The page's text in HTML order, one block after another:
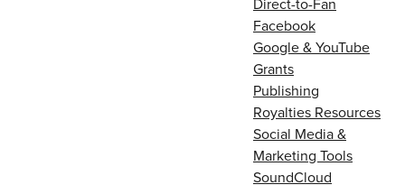
Facebook
Google & YouTube
Grants
Publishing
Royalties Resources
Social Media &
Marketing Tools
SoundCloud